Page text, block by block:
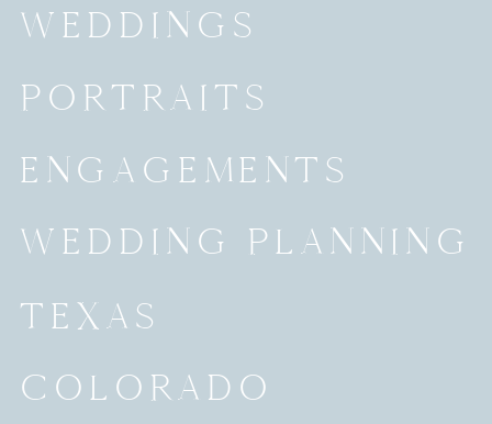
WEDDINGS
PORTRAITS
ENGAGEMENTS
WEDDING PLANNING
TEXAS
COLORADO